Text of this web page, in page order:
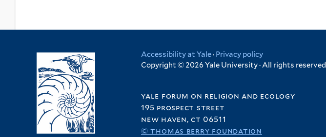
Accessibility at Yale· Privacy policy
Copyright © 2026 Yale University · All rights reserved
yale forum on religion and ecology
195 prospect street
new haven, ct 06511
© thomas berry foundation